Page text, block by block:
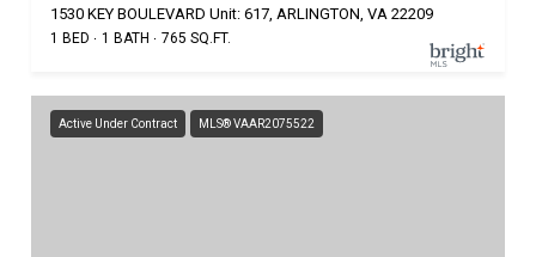
1530 KEY BOULEVARD Unit: 617, ARLINGTON, VA 22209
1 BED 1 BATH 765 SQ.FT.
Active Under Contract MLS® VAAR2075522